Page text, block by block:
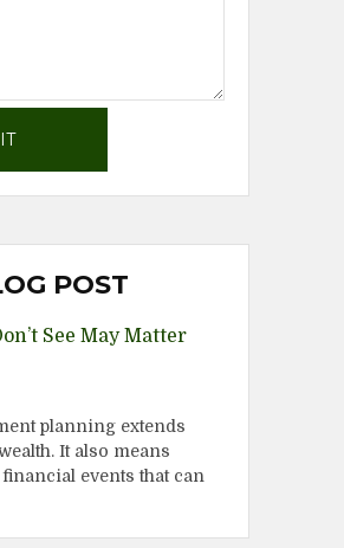
POST
See May Matter
planning extends
It also means
events that can